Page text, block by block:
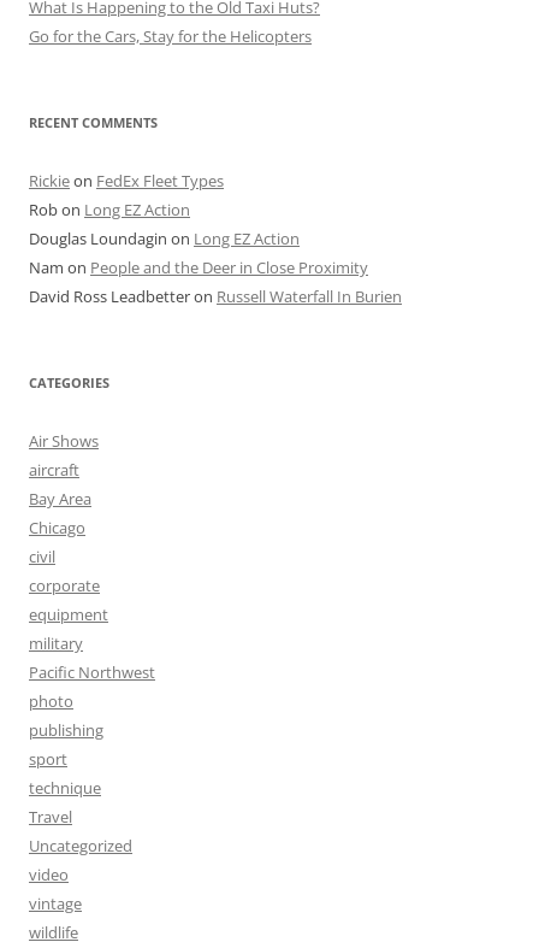
What Is Happening to the Old Taxi Huts?
Go for the Cars, Stay for the Helicopters
RECENT COMMENTS
Rickieon FedEx Fleet Types
Robon Long EZ Action
Douglas Loundagin on Long EZ Action
Nam on People and the Deer in Close Proximity
David Ross Leadbetteron Russell Waterfall In Burien
CATEGORIES
Air Shows
aircraft
Bay Area
Chicago
civil
corporate
equipment
military
Pacific Northwest
photo
publishing
sport
technique
Travel
Uncategorized
video
vintage
wildlife